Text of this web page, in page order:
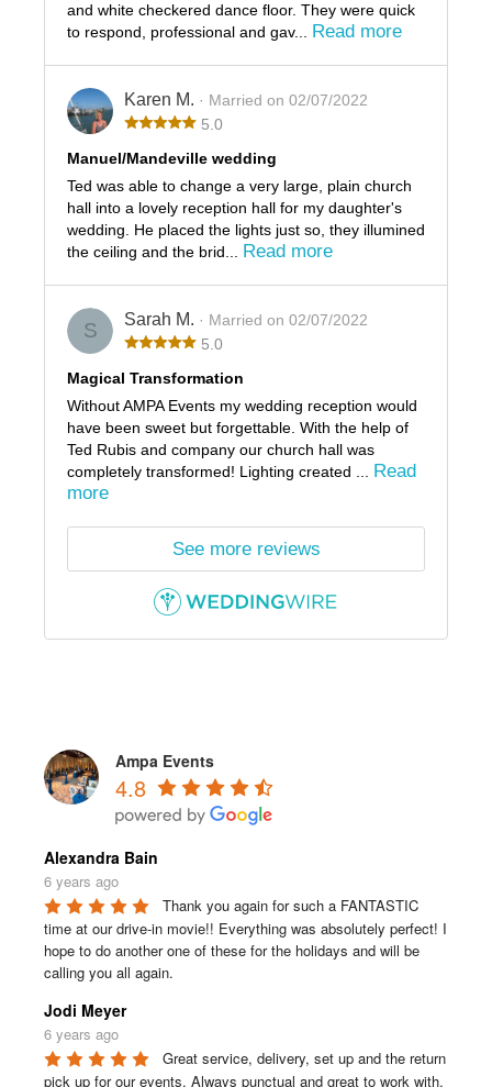
and white checkered dance floor. They were quick
to respond, professional and gav... Read more
Karen M. · Married on 02/07/2022
5.0
Manuel/Mandeville wedding
Ted was able to change a very large, plain church
hall into a lovely reception hall for my daughter's
wedding. He placed the lights just so, they illumined
the ceiling and the brid... Read more
S Sarah M. · Married on 02/07/2022
5.0
Magical Transformation
Without AMPA Events my wedding reception would
have been sweet but forgettable. With the help of
Ted Rubis and company our church hall was
completely transformed! Lighting created ... Read
more
See more reviews
Ampa Events
4.8
Alexandra Bain
6 years ago
Thank you again for such a FANTASTIC
time at our drive-in movie!! Everything was absolutely perfect! I
hope to do another one of these for the holidays and will be
calling you all again.
Jodi Meyer
6 years ago
Great service, delivery, set up and the return
pick up for our events. Always punctual and great to work with.